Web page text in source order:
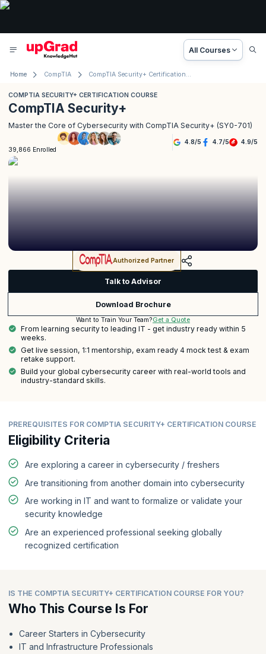
All Courses
Home CompTIA CompTIA Security+ Certification Course
COMPTIA SECURITY+ CERTIFICATION COURSE
CompTIA Security+
Master the Core of Cybersecurity with CompTIA Security+ (SY0-701)
39,866 Enrolled
4.8/5 4.7/5 4.9/5
Authorized Partner
Talk to Advisor
Download Brochure
Want to Train Your Team?Get a Quote
From learning security to leading IT - get industry ready within 5
weeks.
Get live session, 1:1 mentorship, exam ready 4 mock test & exam
retake support.
Build your global cybersecurity career with real-world tools and
industry-standard skills.
PREREQUISITES FOR COMPTIA SECURITY+ CERTIFICATION COURSE
Eligibility Criteria
Are exploring a career in cybersecurity / freshers
Are transitioning from another domain into cybersecurity
Are working in IT and want to formalize or validate your
security knowledge
Are an experienced professional seeking globally
recognized certification
IS THE COMPTIA SECURITY+ CERTIFICATION COURSE FOR YOU?
Who This Course Is For
Career Starters in Cybersecurity
IT and Infrastructure Professionals